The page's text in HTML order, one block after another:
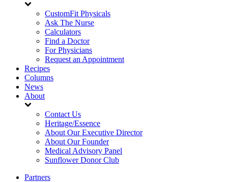
CustomFit Physicals
Ask The Nurse
Calculators
Find a Doctor
For Physicians
Request an Appointment
Recipes
Columns
News
About
Contact Us
Heritage/Essence
About Our Executive Director
About Our Founder
Medical Advisory Panel
Sunflower Donor Club
Partners